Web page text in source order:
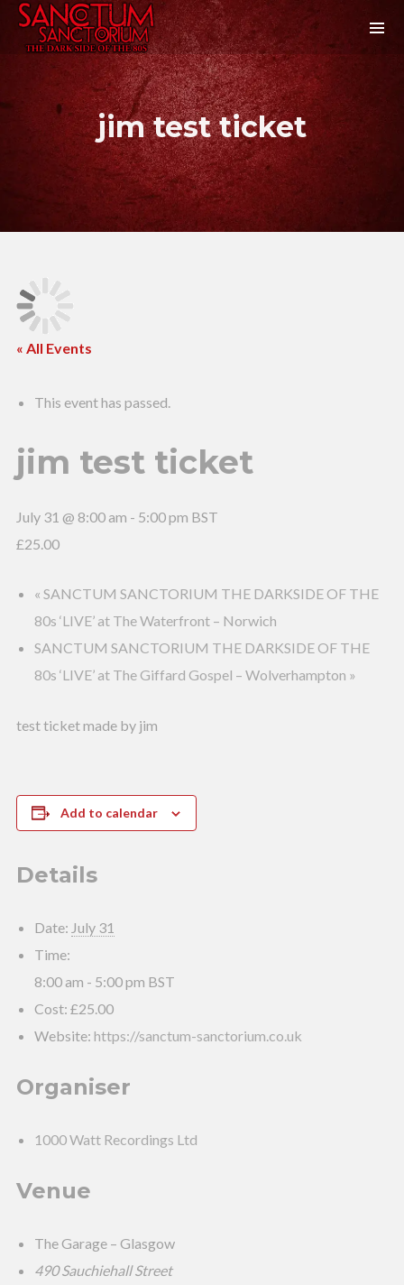
jim test ticket
« All Events
This event has passed.
jim test ticket
July 31 @ 8:00 am - 5:00 pm BST
£25.00
« SANCTUM SANCTORIUM THE DARKSIDE OF THE
80s ‘LIVE’ at The Waterfront – Norwich
SANCTUM SANCTORIUM THE DARKSIDE OF THE
80s ‘LIVE’ at The Giffard Gospel – Wolverhampton »
test ticket made by jim
Add to calendar
Details
Date: July 31
Time:
8:00 am - 5:00 pm BST
Cost: £25.00
Website: https://sanctum-sanctorium.co.uk
Organiser
1000 Watt Recordings Ltd
Venue
The Garage – Glasgow
490 Sauchiehall Street